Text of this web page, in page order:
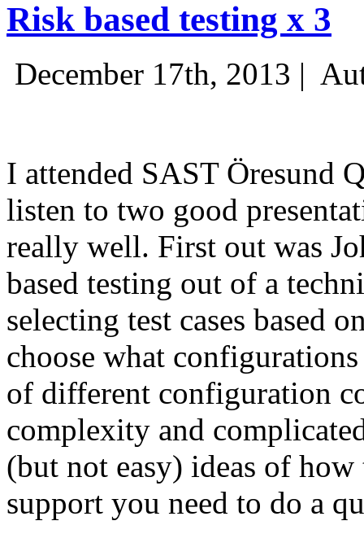
Risk based testing x 3
December 17th, 2013 |
I attended SAST Öresund
listen to two good
really well. First out was
based testing out of a
selecting test cases based
choose what
of different configuration
complexity and
(but not easy) ideas of
support you need to do a